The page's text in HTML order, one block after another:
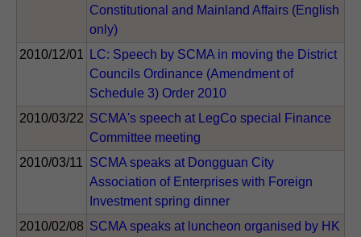
Constitutional and Mainland Affairs (English
only)
2010/12/01
LC: Speech by SCMA in moving the District
Councils Ordinance (Amendment of
Schedule 3) Order 2010
2010/03/22 SCMA's speech at LegCo special Finance
Committee meeting
2010/03/11
SCMA speaks at Dongguan City
Association of Enterprises with Foreign
Investment spring dinner
2010/02/08 SCMA speaks at luncheon organised by HK